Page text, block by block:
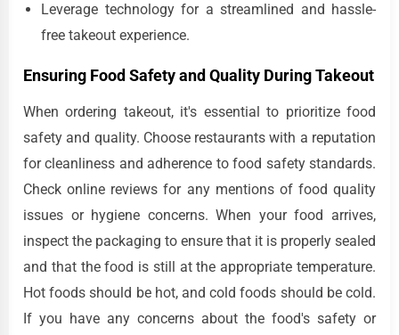
Leverage technology for a streamlined and hassle-
free takeout experience.
Ensuring Food Safety and Quality During Takeout
When ordering takeout, it's essential to prioritize food
safety and quality. Choose restaurants with a reputation
for cleanliness and adherence to food safety standards.
Check online reviews for any mentions of food quality
issues or hygiene concerns. When your food arrives,
inspect the packaging to ensure that it is properly sealed
and that the food is still at the appropriate temperature.
Hot foods should be hot, and cold foods should be cold.
If you have any concerns about the food's safety or